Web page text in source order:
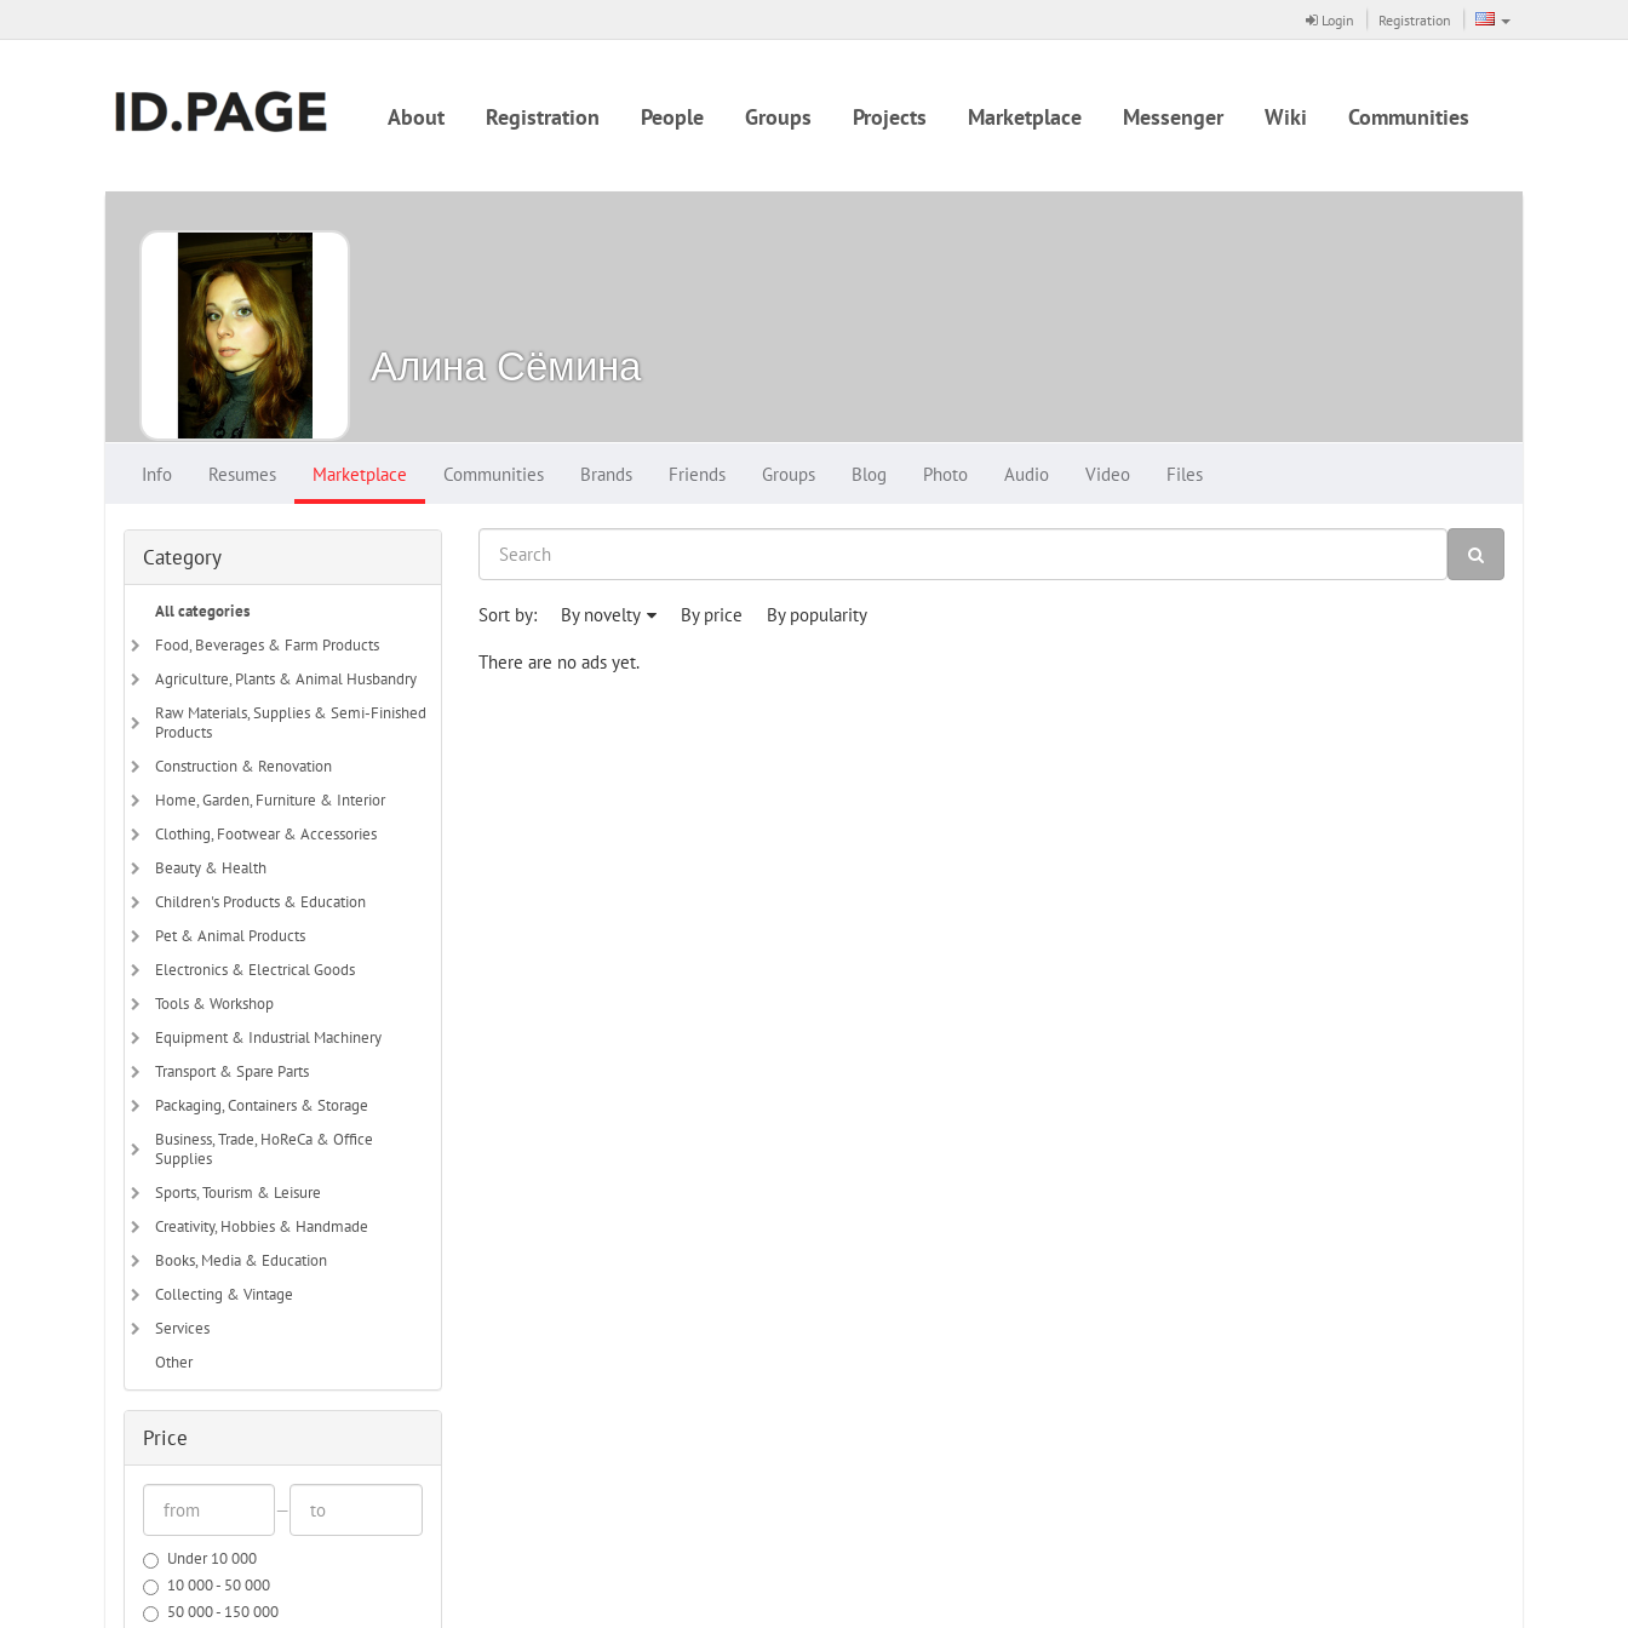
Login Registration
About Registration People Groups Projects Marketplace Messenger Wiki Communities
Алина Сёмина
Info Resumes Marketplace Communities Brands Friends Groups Blog Photo Audio Video Files
Category
All categories
Food, Beverages & Farm Products
Agriculture, Plants & Animal Husbandry
Raw Materials, Supplies & Semi-Finished
Products
Construction & Renovation
Home, Garden, Furniture & Interior
Clothing, Footwear & Accessories
Beauty & Health
Children's Products & Education
Pet & Animal Products
Electronics & Electrical Goods
Tools & Workshop
Equipment & Industrial Machinery
Transport & Spare Parts
Packaging, Containers & Storage
Business, Trade, HoReCa & Office
Supplies
Sports, Tourism & Leisure
Creativity, Hobbies & Handmade
Books, Media & Education
Collecting & Vintage
Services
Other
Price
—
Under 10 000
10 000 - 50 000
50 000 - 150 000
Sort by: By novelty By price By popularity
There are no ads yet.